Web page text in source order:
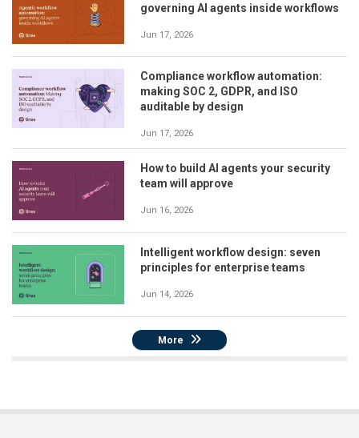
governing AI agents inside workflows
Jun 17, 2026
Compliance workflow automation:
making SOC 2, GDPR, and ISO
auditable by design
Jun 17, 2026
How to build AI agents your security
team will approve
Jun 16, 2026
Intelligent workflow design: seven
principles for enterprise teams
Jun 14, 2026
More